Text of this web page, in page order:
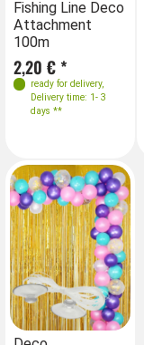
Fishing Line Deco
Attachment
100m
2,20 € *
ready for delivery,
Delivery time: 1- 3
days **